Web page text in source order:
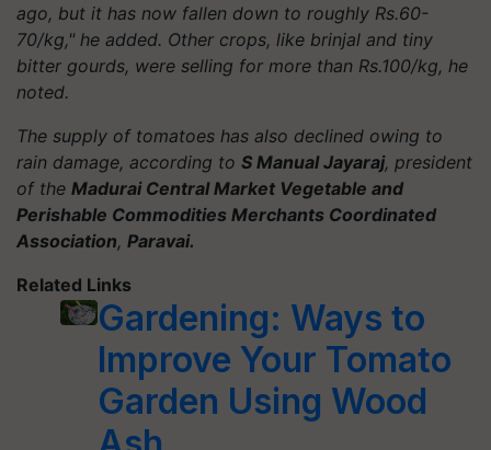
ago, but it has now fallen down to roughly Rs.60-
70/kg," he added. Other crops, like brinjal and tiny
bitter gourds, were selling for more than Rs.100/kg, he
noted.
The supply of tomatoes has also declined owing to
rain damage, according to S Manual Jayaraj, president
of the Madurai Central Market Vegetable and
Perishable Commodities Merchants Coordinated
Association, Paravai.
Related Links
Gardening: Ways to
Improve Your Tomato
Garden Using Wood